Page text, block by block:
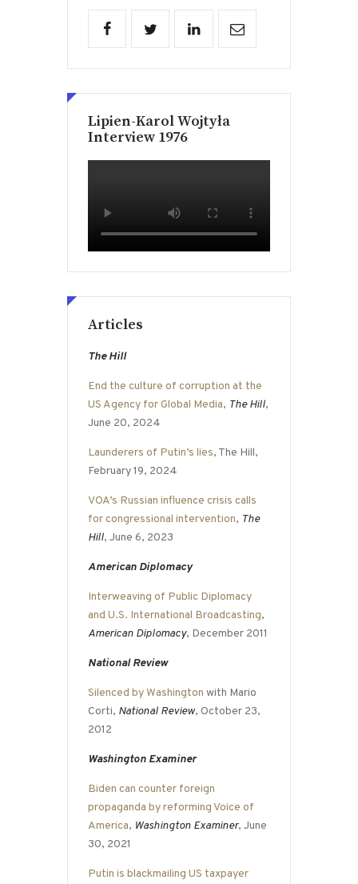
Lipien-Karol Wojtyła
Interview 1976
Articles
The Hill
End the culture of corruption at the
US Agency for Global Media, The Hill,
June 20, 2024
Launderers of Putin’s lies, The Hill,
February 19, 2024
VOA’s Russian influence crisis calls
for congressional intervention, The
Hill, June 6, 2023
American Diplomacy
Interweaving of Public Diplomacy
and U.S. International Broadcasting,
American Diplomacy, December 2011
National Review
Silenced by Washington with Mario
Corti, National Review, October 23,
2012
Washington Examiner
Biden can counter foreign
propaganda by reforming Voice of
America, Washington Examiner, June
30, 2021
Putin is blackmailing US taxpayer